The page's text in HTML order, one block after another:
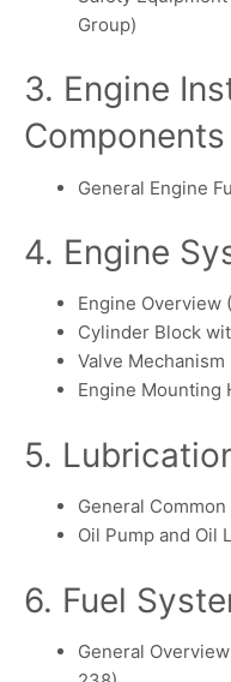
Group)
3. Engine
Components
General Engine
4. Engine
Engine Overview
Cylinder Block
Valve Mechanism
Engine Mounting
5.
General
Oil Pump and Oil
6. Fuel
General